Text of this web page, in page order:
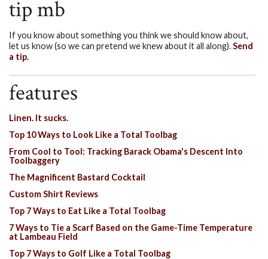
tip mb
If you know about something you think we should know about,
let us know (so we can pretend we knew about it all along).Send
a tip.
features
Linen. It sucks.
Top 10 Ways to Look Like a Total Toolbag
From Cool to Tool: Tracking Barack Obama's Descent Into
Toolbaggery
The Magnificent Bastard Cocktail
Custom Shirt Reviews
Top 7 Ways to Eat Like a Total Toolbag
7 Ways to Tie a Scarf Based on the Game-Time Temperature
at Lambeau Field
Top 7 Ways to Golf Like a Total Toolbag